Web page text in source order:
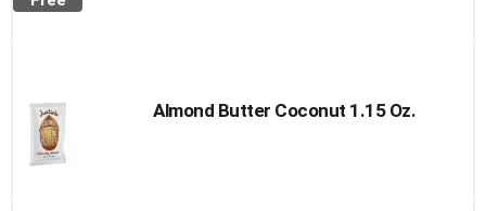
Almond Butter Coconut 1.15 Oz.